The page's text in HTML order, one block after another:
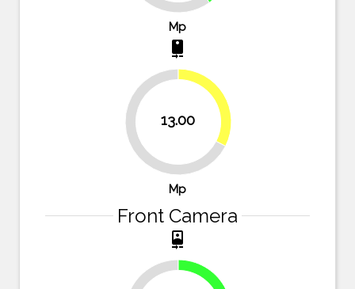
Mp
camera_rear
13.00
67.5%
32.5%
Mp
Front Camera
camera_front